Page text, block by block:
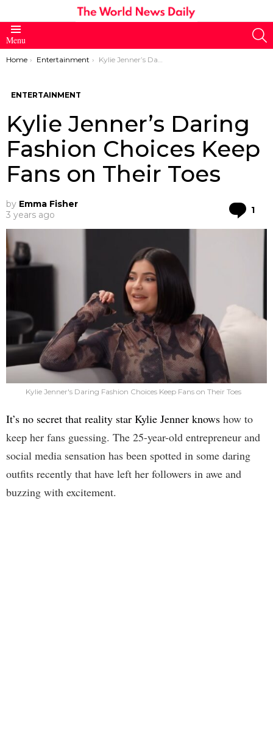
Menu
You are here:
Home Entertainment Kylie Jenner’s Daring Fashion Choices Keep Fans on Their Toes
ENTERTAINMENT
Kylie Jenner’s Daring
Fashion Choices Keep
Fans on Their Toes
by Emma Fisher
3 years ago
1
Kylie Jenner's Daring Fashion Choices Keep Fans on Their Toes
It’s no secret that reality star Kylie Jenner knows how to
keep her fans guessing. The 25-year-old entrepreneur and
social media sensation has been spotted in some daring
outfits recently that have left her followers in awe and
buzzing with excitement.